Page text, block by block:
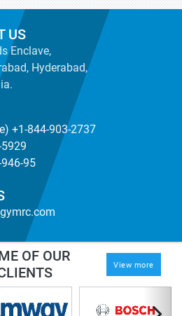
US
Enclave,
Hyderabad,
+1-844-903-2737
95
OF OUR
View more